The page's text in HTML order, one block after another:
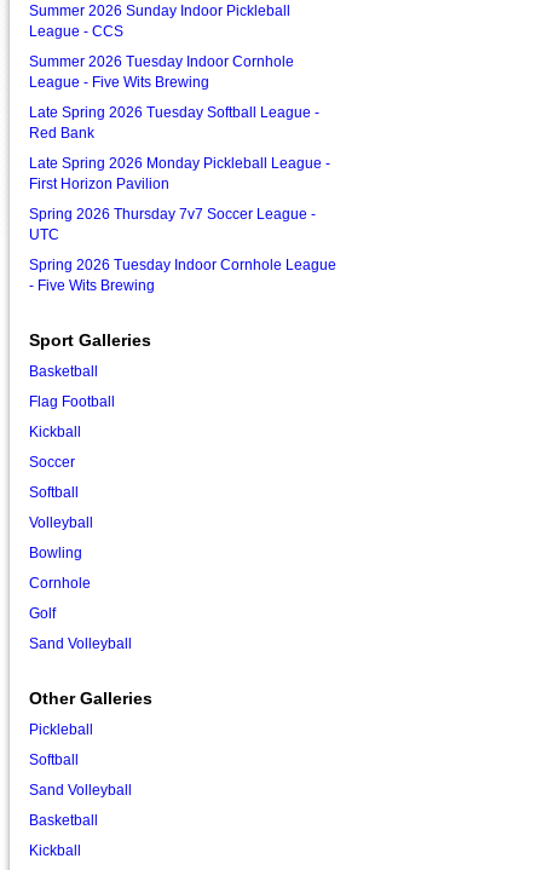
Summer 2026 Sunday Indoor Pickleball
League - CCS
Summer 2026 Tuesday Indoor Cornhole
League - Five Wits Brewing
Late Spring 2026 Tuesday Softball League -
Red Bank
Late Spring 2026 Monday Pickleball League -
First Horizon Pavilion
Spring 2026 Thursday 7v7 Soccer League -
UTC
Spring 2026 Tuesday Indoor Cornhole League
- Five Wits Brewing
Sport Galleries
Basketball
Flag Football
Kickball
Soccer
Softball
Volleyball
Bowling
Cornhole
Golf
Sand Volleyball
Other Galleries
Pickleball
Softball
Sand Volleyball
Basketball
Kickball